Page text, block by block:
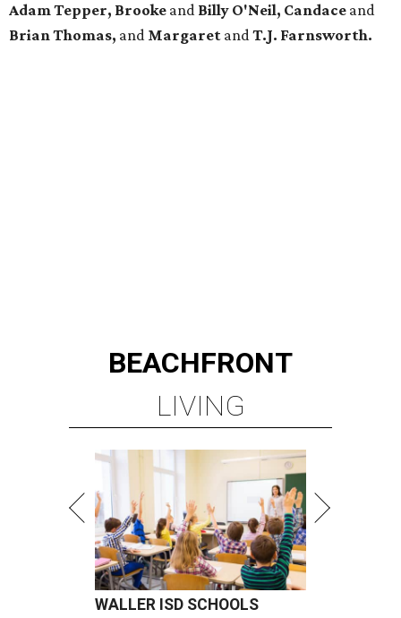
Adam Tepper, Brooke and Billy O'Neil, Candace and
Brian Thomas, and Margaret andT.J. Farnsworth.
BEACHFRONT
LIVING
WALLER ISD SCHOOLS